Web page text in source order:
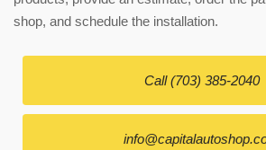
shop, and schedule the installation.
Call (703) 385-2040